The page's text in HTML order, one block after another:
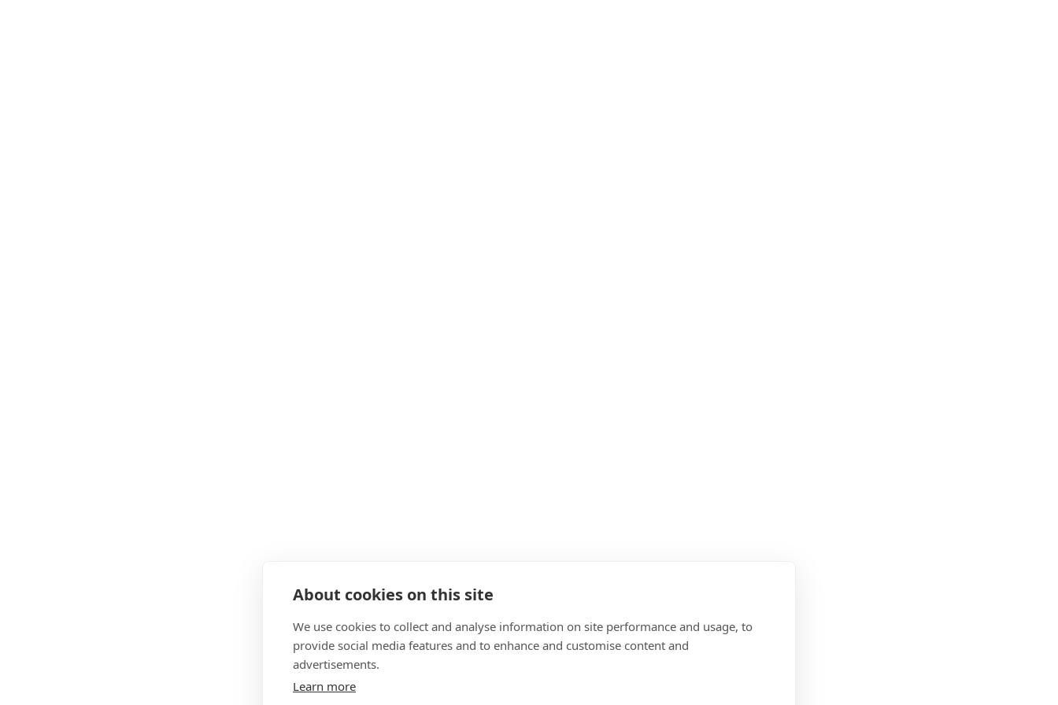
About cookies on this site
We use cookies to collect and analyse information on site performance and usage, to
provide social media features and to enhance and customise content and
advertisements.
Learn more